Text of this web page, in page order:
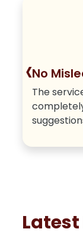
No
The
‹
Latest